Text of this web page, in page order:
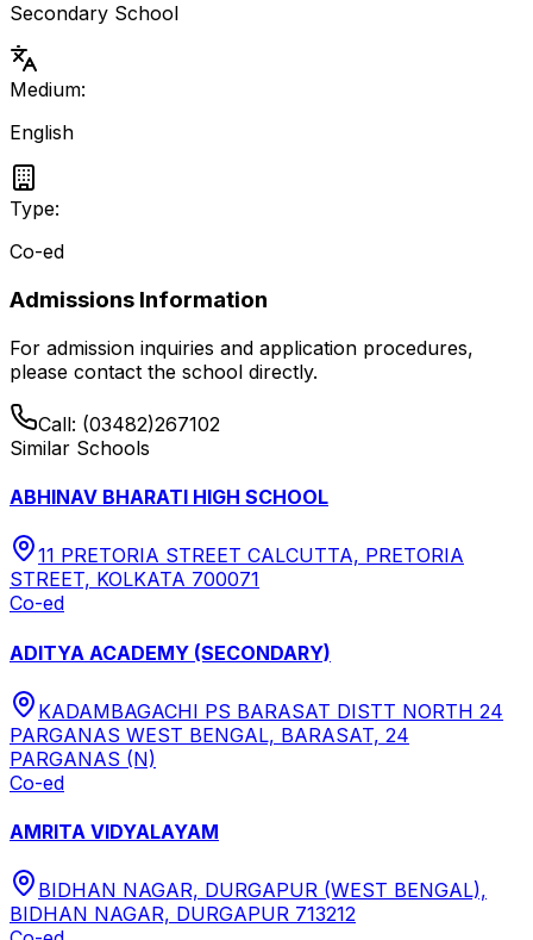
Secondary School
Medium:
English
Type:
Co-ed
Admissions Information
For admission inquiries and application procedures,
please contact the school directly.
Call: (03482)267102
Similar Schools
ABHINAV BHARATI HIGH SCHOOL
11 PRETORIA STREET CALCUTTA, PRETORIA
STREET, KOLKATA 700071
Co-ed
ADITYA ACADEMY (SECONDARY)
KADAMBAGACHI PS BARASAT DISTT NORTH 24
PARGANAS WEST BENGAL, BARASAT, 24
PARGANAS (N)
Co-ed
AMRITA VIDYALAYAM
BIDHAN NAGAR, DURGAPUR (WEST BENGAL),
BIDHAN NAGAR, DURGAPUR 713212